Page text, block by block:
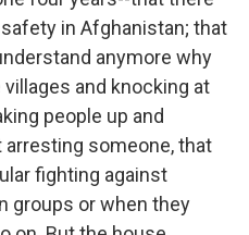
in Afghanistan; that
anymore why
and knocking at
people up and
someone, that
fighting against
groups or when they